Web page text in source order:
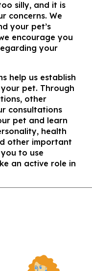
silly, and it is
concerns. We
your pet’s
encourage you
your
help us establish
pet. Through
other
consultations
pet and learn
health
other important
to use
an active role in